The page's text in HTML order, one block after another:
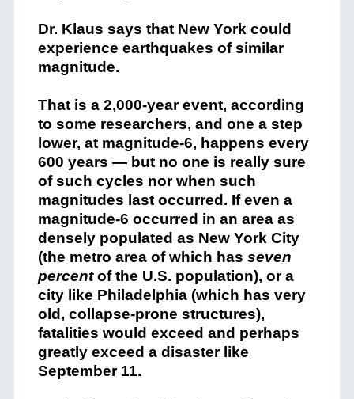
Dr. Klaus says that New York could
experience earthquakes of similar
magnitude.
That is a 2,000-year event, according
to some researchers, and one a step
lower, at magnitude-6, happens every
600 years — but no one is really sure
of such cycles nor when such
magnitudes last occurred. If even a
magnitude-6 occurred in an area as
densely populated as New York City
(the metro area of which has seven
percentof the U.S. population), or a
city like Philadelphia (which has very
old, collapse-prone structures),
fatalities would exceed and perhaps
greatly exceed a disaster like
September 11.